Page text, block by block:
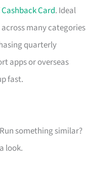
Cashback Card. Ideal
many categories
quarterly
apps or overseas
fast.
something similar?
look.